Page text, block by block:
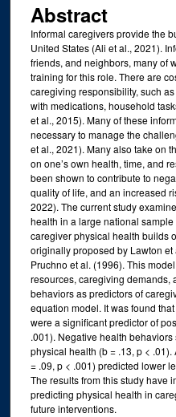
Abstract
Informal caregivers provide the
United States (Ali et al., 2021).
friends, and neighbors, many of
training for this role. There are
caregiving responsibility, such
with medications, household
et al., 2015). Many of these
necessary to manage the
et al., 2021). Many also take on
on one’s own health, time, and
been shown to contribute to
quality of life, and an increased
2022). The current study
health in a large national
caregiver physical health builds
originally proposed by Lawton
Pruchno et al. (1996). This
resources, caregiving demands,
behaviors as predictors of
equation model. It was found
were a significant predictor of
.001). Negative health
physical health (b = .13, p <
= .09, p < .001) predicted lower
The results from this study have
predicting physical health in
future interventions.